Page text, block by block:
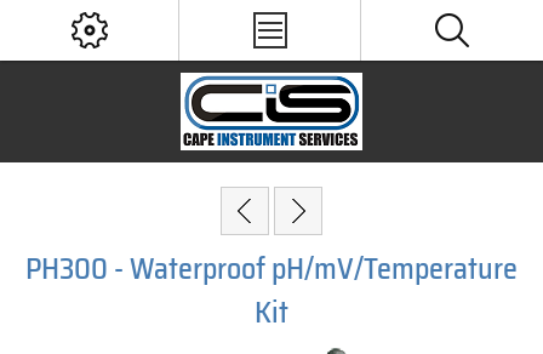
PH300 - Waterproof pH/mV/Temperature
Kit